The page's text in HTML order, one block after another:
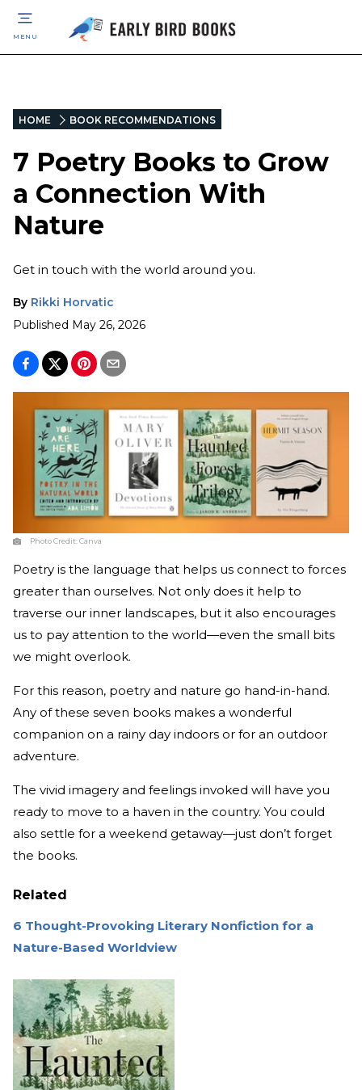
MENU
HOME BOOK RECOMMENDATIONS
7 Poetry Books to Grow
a Connection With
Nature
Get in touch with the world around you.
By Rikki Horvatic
Published May 26, 2026
Photo Credit:Canva
Poetry is the language that helps us connect to forces
greater than ourselves. Not only does it help to
traverse our inner landscapes, but it also encourages
us to pay attention to the world—even the small bits
we might overlook.
For this reason, poetry and nature go hand-in-hand.
Any of these seven books makes a wonderful
companion on a rainy day indoors or for an outdoor
adventure.
The vivid imagery and feelings invoked will have you
ready to move to a haven in the country. You could
also settle for a weekend getaway—just don’t forget
the books.
Related
6 Thought-Provoking Literary Nonfiction for a
Nature-Based Worldview